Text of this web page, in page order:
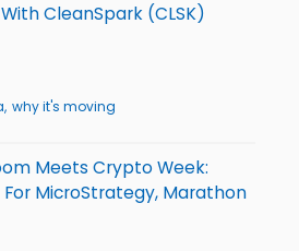
CleanSpark (CLSK)
why it's moving
Meets Crypto Week:
MicroStrategy, Marathon